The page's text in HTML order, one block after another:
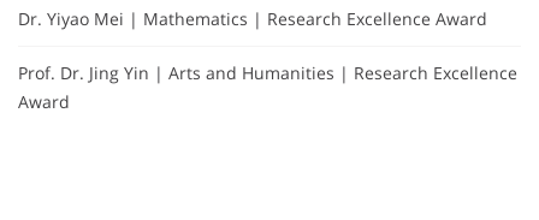
Dr. Yiyao Mei | Mathematics | Research Excellence Award
Prof. Dr. Jing Yin | Arts and Humanities | Research Excellence
Award